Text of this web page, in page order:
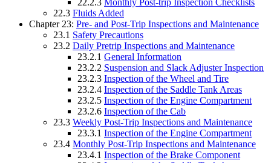
22.3 Fluids Added
Chapter 23: Pre- and Post-Trip Inspections and Maintenance
23.1 Safety Precautions
23.2 Daily Pretrip Inspections and Maintenance
23.2.1 General Information
23.2.2 Suspension and Slack Adjuster Inspection
23.2.3 Inspection of the Wheel and Tire
23.2.4 Inspection of the Saddle Tank Areas
23.2.5 Inspection of the Engine Compartment
23.2.6 Inspection of the Cab
23.3 Weekly Post-Trip Inspections and Maintenance
23.3.1 Inspection of the Engine Compartment
23.4 Monthly Post-Trip Inspections and Maintenance
23.4.1 Inspection of the Brake Component